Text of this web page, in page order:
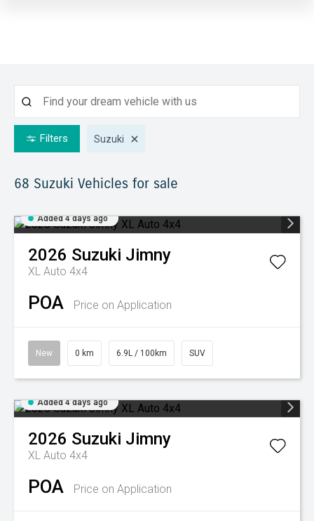
Filters Suzuki
68 Suzuki Vehicles for sale
Added 4 days ago
2026 Suzuki Jimny
XL Auto 4x4
POA Price on Application
New 0 km 6.9L / 100km SUV
Added 4 days ago
2026 Suzuki Jimny
XL Auto 4x4
POA Price on Application